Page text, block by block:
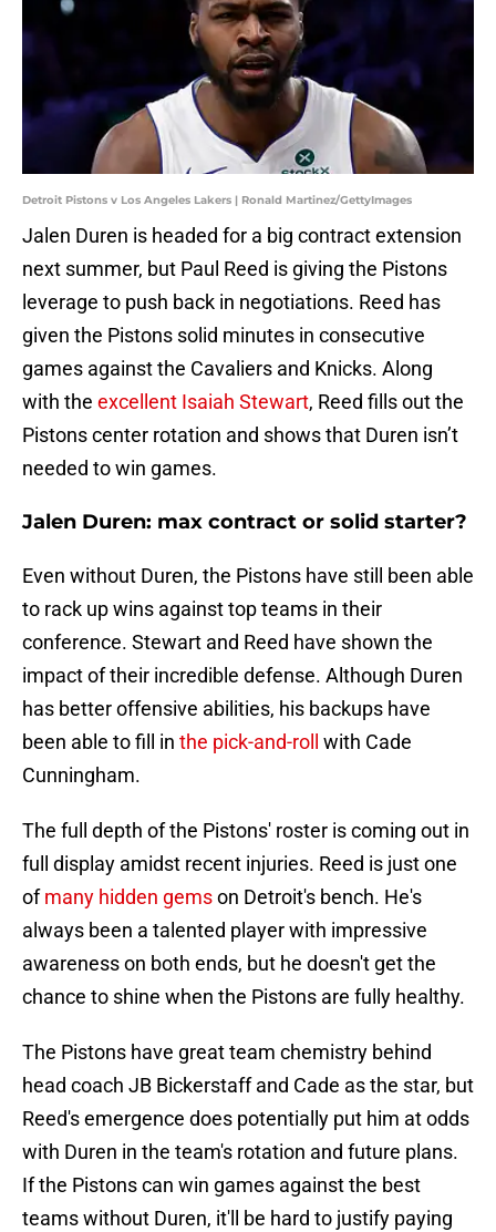
Detroit Pistons v Los Angeles Lakers | Ronald Martinez/GettyImages
Jalen Duren is headed for a big contract extension
next summer, but Paul Reed is giving the Pistons
leverage to push back in negotiations. Reed has
given the Pistons solid minutes in consecutive
games against the Cavaliers and Knicks. Along
with the excellent Isaiah Stewart, Reed fills out the
Pistons center rotation and shows that Duren isn’t
needed to win games.
Jalen Duren: max contract or solid starter?
Even without Duren, the Pistons have still been able
to rack up wins against top teams in their
conference. Stewart and Reed have shown the
impact of their incredible defense. Although Duren
has better offensive abilities, his backups have
been able to fill in the pick-and-roll with Cade
Cunningham.
The full depth of the Pistons' roster is coming out in
full display amidst recent injuries. Reed is just one
ofmany hidden gemson Detroit's bench. He's
always been a talented player with impressive
awareness on both ends, but he doesn't get the
chance to shine when the Pistons are fully healthy.
The Pistons have great team chemistry behind
head coach JB Bickerstaff and Cade as the star, but
Reed's emergence does potentially put him at odds
with Duren in the team's rotation and future plans.
If the Pistons can win games against the best
teams without Duren, it'll be hard to justify paying